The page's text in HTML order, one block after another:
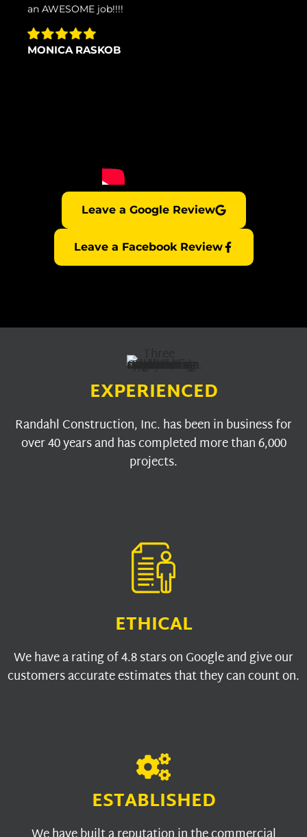
an AWESOME job!!!!
MONICA RASKOB
Leave a Google Review
Leave a Facebook Review
EXPERIENCED
Randahl Construction, Inc. has been in business for
over 40 years and has completed more than 6,000
projects.
ETHICAL
We have a rating of 4.8 stars on Google and give our
customers accurate estimates that they can count on.
ESTABLISHED